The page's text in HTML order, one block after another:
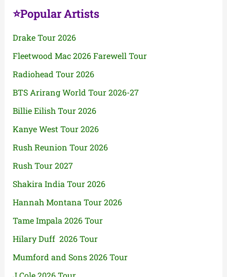
⭐Popular Artists
Drake Tour 2026
Fleetwood Mac 2026 Farewell Tour
Radiohead Tour 2026
BTS Arirang World Tour 2026-27
Billie Eilish Tour 2026
Kanye West Tour 2026
Rush Reunion Tour 2026
Rush Tour 2027
Shakira India Tour 2026
Hannah Montana Tour 2026
Tame Impala 2026 Tour
Hilary Duff 2026 Tour
Mumford and Sons 2026 Tour